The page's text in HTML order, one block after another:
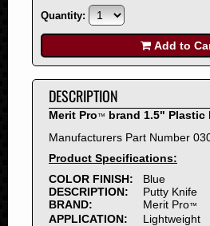
2001
2000
1999
1998
1997
1996
1995
1994
1993
1992
1991
Quantity:
Add to
DESCRIPTION
Merit Pro™ brand 1.5" Plastic
Manufacturers Part Number
Product Specifications:
COLOR FINISH:
Blue
DESCRIPTION:
Putty Knife
BRAND:
Merit Pro™
APPLICATION:
Lightweight